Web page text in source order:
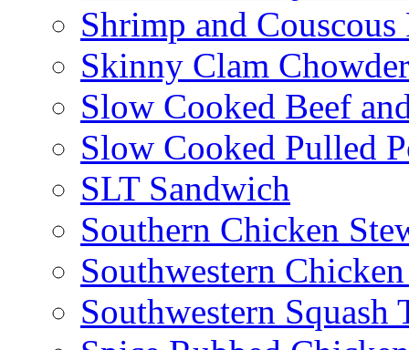
Shrimp and Couscous
Skinny Clam Chowder
Slow Cooked Beef
Slow Cooked Pulled
SLT Sandwich
Southern Chicken
Southwestern
Southwestern Squash